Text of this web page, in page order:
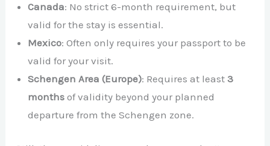
Canada: No strict 6-month requirement, but
valid for the stay is essential.
Mexico: Often only requires your passport to be
valid for your visit.
Schengen Area (Europe): Requires at least3
months of validity beyond your planned
departure from the Schengen zone.